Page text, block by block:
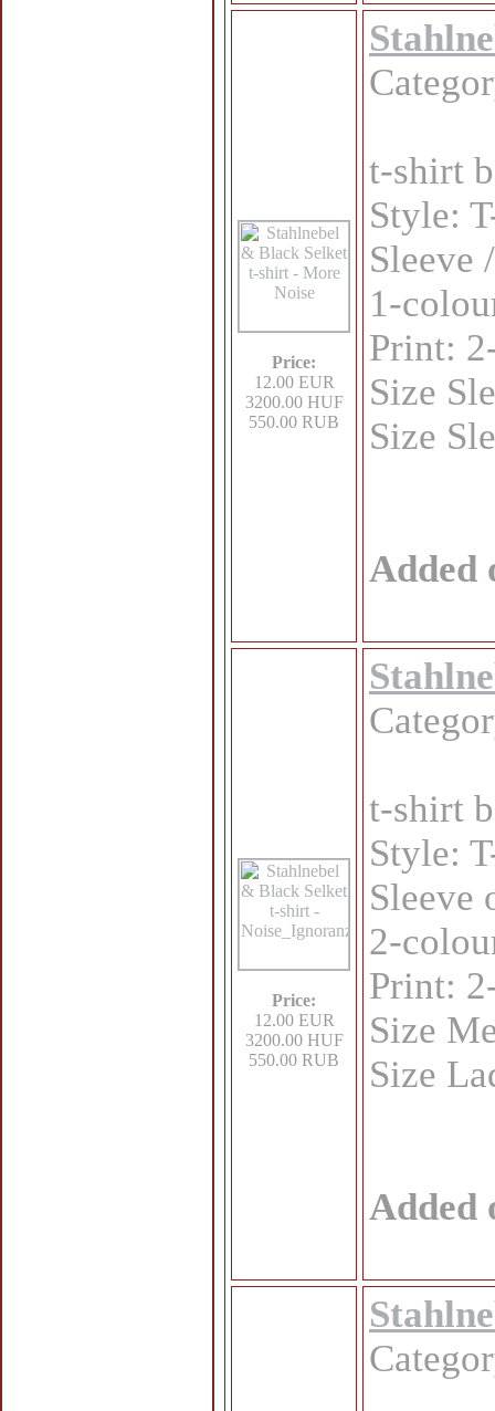
Price:
12.00 EUR
3200.00 HUF
550.00 RUB
t-shirt
Style:
Sleeve
1-
Print:
Size
Size
Added
Price:
12.00 EUR
3200.00 HUF
550.00 RUB
t-shirt
Style:
Sleeve
2-
Print:
Size
Size
Added